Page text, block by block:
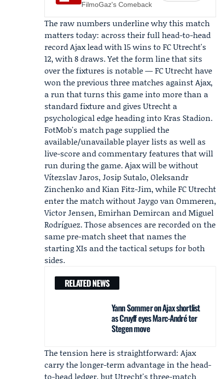
FilmoGaz's Comeback
The raw numbers underline why this match
matters today: across their full head-to-head
record Ajax lead with 15 wins to FC Utrecht's
12, with 8 draws. Yet the form line that sits
over the fixtures is notable — FC Utrecht have
won the previous three matches against Ajax,
a run that turns this game into more than a
standard fixture and gives Utrecht a
psychological edge heading into Kras Stadion.
FotMob's match page supplied the
available/unavailable player lists as well as
live-score and commentary features that will
run during the game. Ajax will be without
Vítezslav Jaros, Josip Sutalo, Oleksandr
Zinchenko and Kian Fitz-Jim, while FC Utrecht
enter the match without Jaygo van Ommeren,
Victor Jensen, Emirhan Demircan and Miguel
Rodríguez. Those absences are recorded on the
same pre-match sheet that names the
starting XIs and the tactical setups for both
sides.
RELATED NEWS
Yann Sommer on Ajax shortlist
as Cruyff eyes Marc-André ter
Stegen move
The tension here is straightforward: Ajax
carry the longer-term advantage in the head-
to-head ledger, but Utrecht's three-match